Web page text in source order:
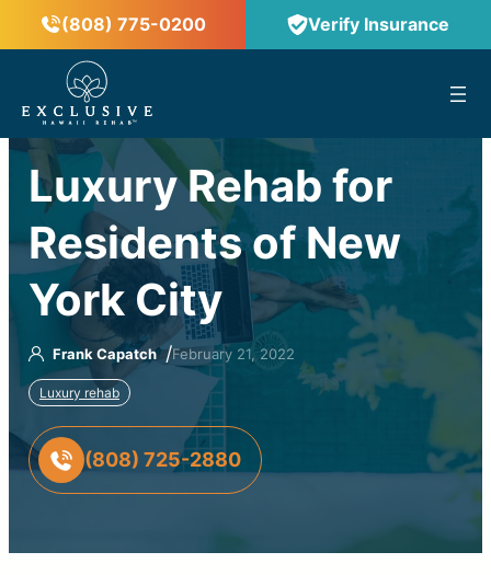
(808) 775-0200 Verify Insurance
™
Luxury Rehab for
Residents of New
York City
Frank Capatch /February 21, 2022
Luxury rehab
(808) 725-2880